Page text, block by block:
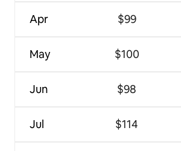
Apr
May
Jun
Jul
$99
$100
$98
$114